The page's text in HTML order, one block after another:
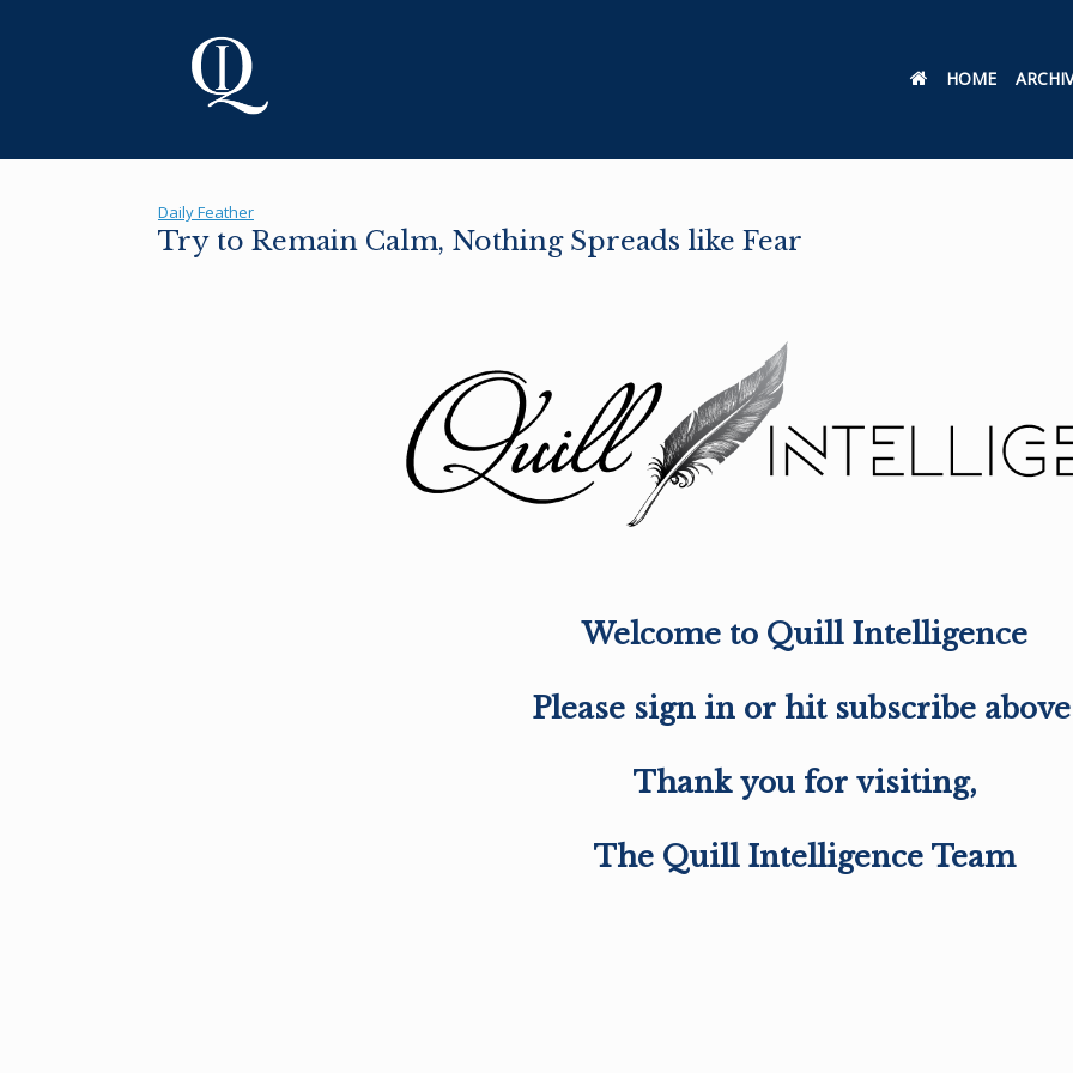
HOME
Daily Feather
Try to Remain Calm, Nothing Spreads like Fear
Welcome to Quill Intelligence
Please sign in or hit subscribe
Thank you for visiting,
The Quill Intelligence Team